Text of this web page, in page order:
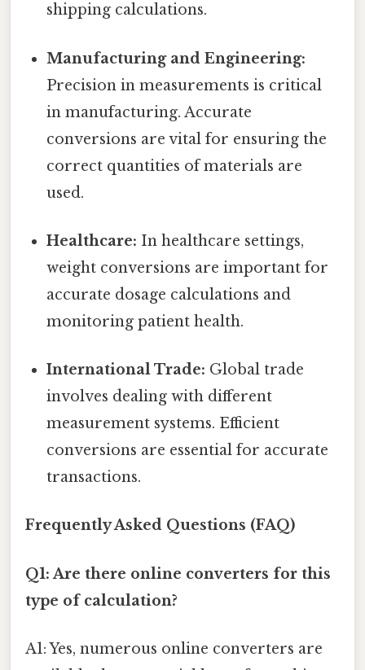
shipping calculations.
Manufacturing and Engineering:
Precision in measurements is critical
in manufacturing. Accurate
conversions are vital for ensuring the
correct quantities of materials are
used.
Healthcare: In healthcare settings,
weight conversions are important for
accurate dosage calculations and
monitoring patient health.
International Trade: Global trade
involves dealing with different
measurement systems. Efficient
conversions are essential for accurate
transactions.
Frequently Asked Questions (FAQ)
Q1: Are there online converters for this
type of calculation?
A1: Yes, numerous online converters are